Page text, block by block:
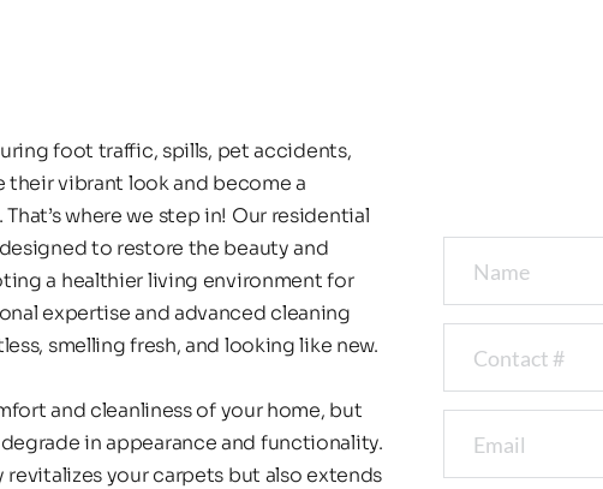
foot traffic, spills, pet accidents,
their vibrant look and become a
where we step in! Our residential
to restore the beauty and
a healthier living environment for
expertise and advanced cleaning
smelling fresh, and looking like new.
and cleanliness of your home, but
in appearance and functionality.
your carpets but also extends